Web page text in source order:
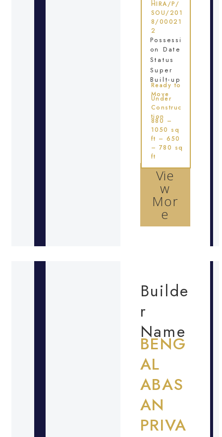
Vie
w
Mor
e
HIRA/P/
SOU/201
8/00021
2
Possessi
on Date
Status
Super
Built-up
Ready to
Move
Under
Construc
tion
880 –
1050 sq
ft – 650
– 780 sq
ft
Builde
r
Name
BENG
AL
ABAS
AN
PRIVA